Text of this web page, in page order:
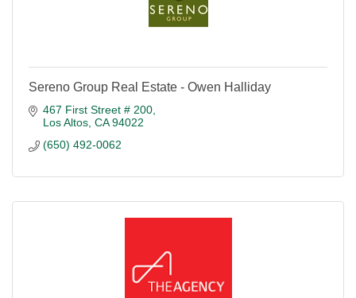
Sereno Group Real Estate - Owen Halliday
467 First Street # 200
Los Altos CA 94022
(650) 492-0062